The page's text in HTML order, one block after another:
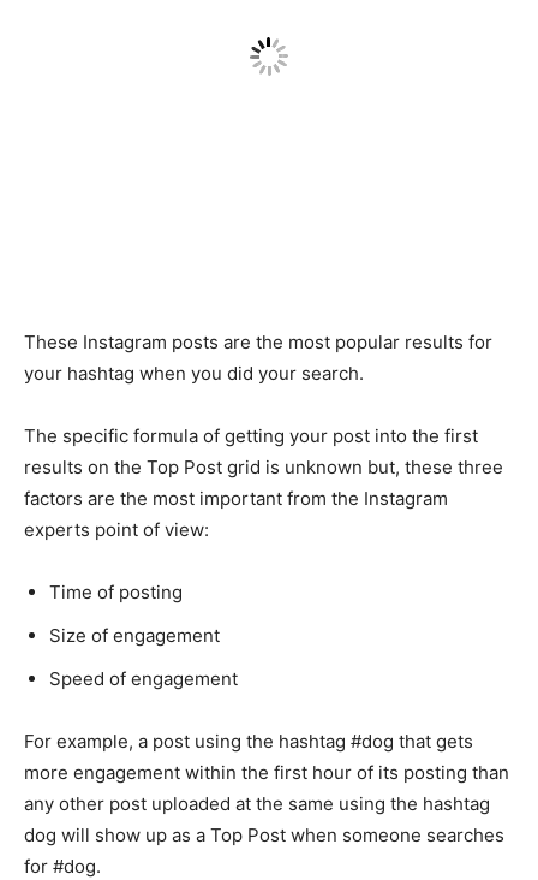
These Instagram posts are the most popular results for
your hashtag when you did your search.
The specific formula of getting your post into the first
results on the Top Post grid is unknown but, these three
factors are the most important from the Instagram
experts point of view:
Time of posting
Size of engagement
Speed of engagement
For example, a post using the hashtag #dog that gets
more engagement within the first hour of its posting than
any other post uploaded at the same using the hashtag
dog will show up as a Top Post when someone searches
for #dog.